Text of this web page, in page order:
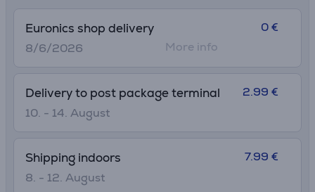
Euronics shop delivery
8/6/2026
0 €
More info
Delivery to post package terminal
10. - 14. August
2.99 €
Shipping indoors
8. - 12. August
7.99 €